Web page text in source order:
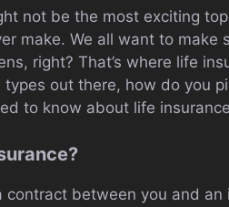
not be the most exciting
make. We all want to
right? That’s where life
out there, how do you
to know about life
contract between you and